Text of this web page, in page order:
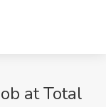
at Total